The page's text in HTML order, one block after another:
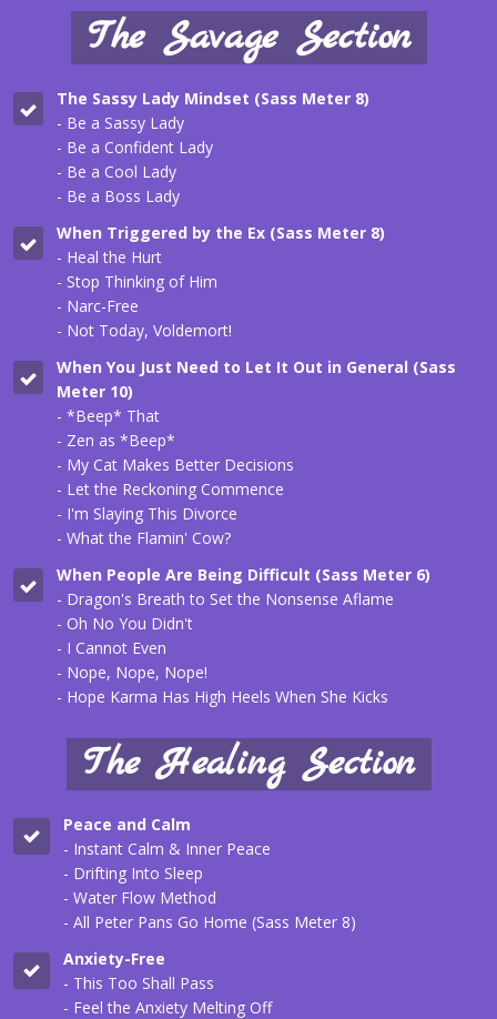
The Savage Section
The Sassy Lady Mindset (Sass Meter 8)
- Be a Sassy Lady
- Be a Confident Lady
- Be a Cool Lady
- Be a Boss Lady
When Triggered by the Ex (Sass Meter 8)
- Heal the Hurt
- Stop Thinking of Him
- Narc-Free
- Not Today, Voldemort!
When You Just Need to Let It Out in General (Sass
Meter 10)
- *Beep* That
- Zen as *Beep*
- My Cat Makes Better Decisions
- Let the Reckoning Commence
- I'm Slaying This Divorce
- What the Flamin' Cow?
When People Are Being Difficult (Sass Meter 6)
- Dragon's Breath to Set the Nonsense Aflame
- Oh No You Didn't
- I Cannot Even
- Nope, Nope, Nope!
- Hope Karma Has High Heels When She Kicks
The Healing Section
Peace and Calm
- Instant Calm & Inner Peace
- Drifting Into Sleep
- Water Flow Method
- All Peter Pans Go Home (Sass Meter 8)
Anxiety-Free
- This Too Shall Pass
- Feel the Anxiety Melting Off